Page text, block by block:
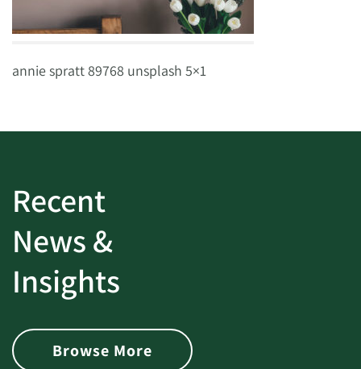
annie spratt 89768 unsplash 5×1
Recent
News &
Insights
Browse More